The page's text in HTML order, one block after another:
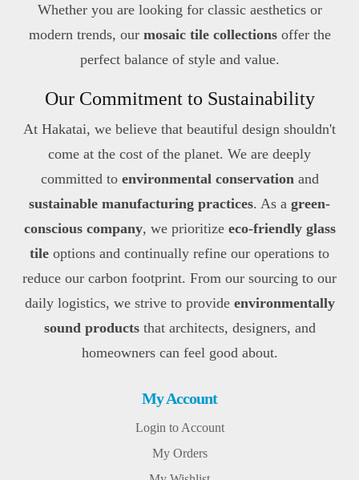
Whether you are looking for classic aesthetics or
modern trends, our mosaic tile collectionsoffer the
perfect balance of style and value.
Our Commitment to Sustainability
At Hakatai, we believe that beautiful design shouldn't
come at the cost of the planet. We are deeply
committed to environmental conservationand
sustainable manufacturing practices. As a green-
conscious company, we prioritize eco-friendly glass
tile options and continually refine our operations to
reduce our carbon footprint. From our sourcing to our
daily logistics, we strive to provide environmentally
sound productsthat architects, designers, and
homeowners can feel good about.
My Account
Login to Account
My Orders